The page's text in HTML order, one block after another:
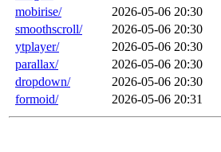
mobirise/
2026-05-06 20:30
smoothscroll/
2026-05-06 20:30
ytplayer/
2026-05-06 20:30
parallax/
2026-05-06 20:30
dropdown/
2026-05-06 20:30
formoid/
2026-05-06 20:31